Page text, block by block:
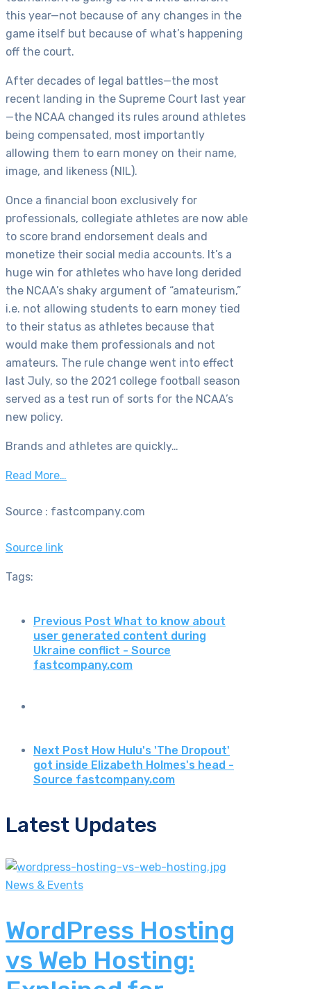
this year—not because of any changes in the
game itself but because of what’s happening
off the court.
After decades of legal battles—the most
recent landing in the Supreme Court last year
—the NCAA changed its rules around athletes
being compensated, most importantly
allowing them to earn money on their name,
image, and likeness (NIL).
Once a financial boon exclusively for
professionals, collegiate athletes are now able
to score brand endorsement deals and
monetize their social media accounts. It’s a
huge win for athletes who have long derided
the NCAA’s shaky argument of “amateurism,”
i.e. not allowing students to earn money tied
to their status as athletes because that
would make them professionals and not
amateurs. The rule change went into effect
last July, so the 2021 college football season
served as a test run of sorts for the NCAA’s
new policy.
Brands and athletes are quickly…
Read More…
Source : fastcompany.com
Source link
Tags:
Previous Post What to know about
user generated content during
Ukraine conflict - Source
fastcompany.com
Next Post How Hulu's 'The Dropout'
got inside Elizabeth Holmes's head -
Source fastcompany.com
Latest Updates
News & Events
WordPress Hosting
vs Web Hosting: